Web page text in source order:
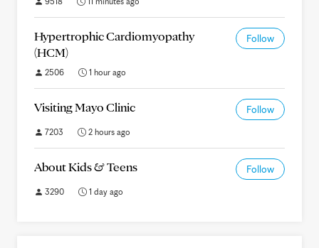
Hypertrophic Cardiomyopathy
(HCM)
Follow
2506 1 hour ago
Visiting Mayo Clinic Follow
7203 2 hours ago
About Kids & Teens Follow
3290 1 day ago